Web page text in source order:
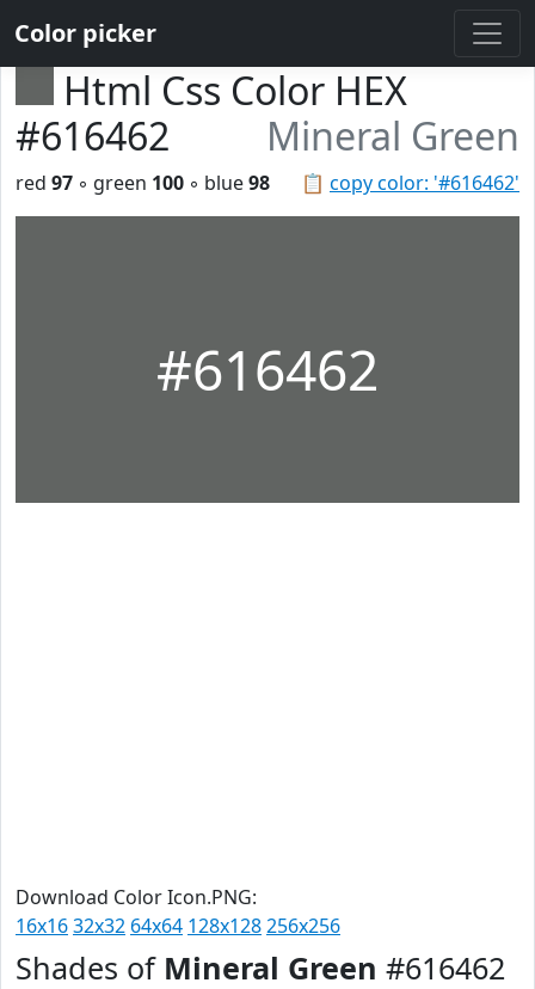
Color picker
Html Css Color HEX
#616462
Mineral Green
📋 copy color: '#616462'
red 97 ◦ green 100 ◦ blue98
#616462
Download Color Icon.PNG:
16x1632x32 64x64 128x128256x256
Shades of Mineral Green #616462